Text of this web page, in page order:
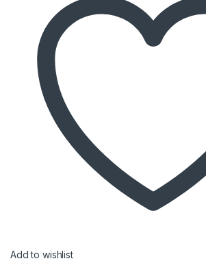
Add to wishlist